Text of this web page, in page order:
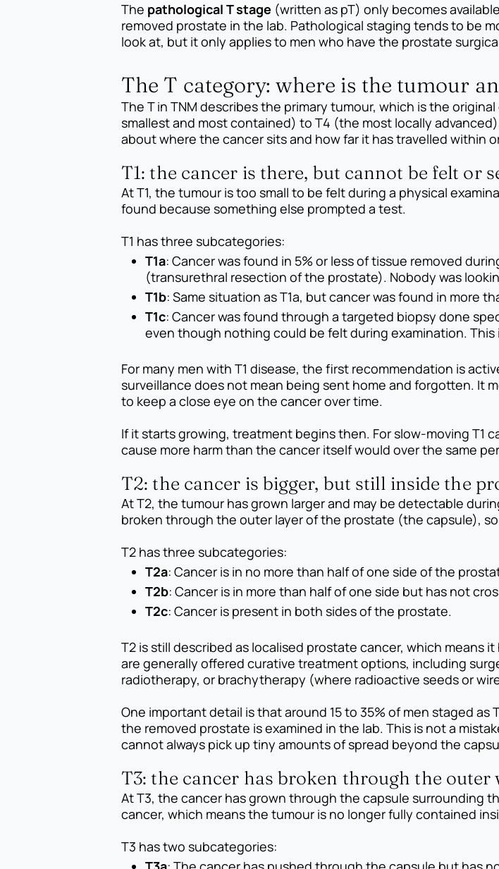
The pathological T stage (written as pT) only becomes
removed prostate in the lab. Pathological staging tends to be
look at, but it only applies to men who have the prostate
The T category: where is the tumour
The T in TNM describes the primary tumour, which is the
smallest and most contained) to T4 (the most locally
about where the cancer sits and how far it has travelled within
T1: the cancer is there, but cannot be felt or
At T1, the tumour is too small to be felt during a physical
found because something else prompted a test.
T1 has three subcategories:
T1a: Cancer was found in 5% or less of tissue removed
(transurethral resection of the prostate). Nobody was
T1b: Same situation as T1a, but cancer was found in more
T1c: Cancer was found through a targeted biopsy done
even though nothing could be felt during examination.
For many men with T1 disease, the first recommendation is
surveillance does not mean being sent home and forgotten. It
to keep a close eye on the cancer over time.
If it starts growing, treatment begins then. For slow-moving T1
cause more harm than the cancer itself would over the same
T2: the cancer is bigger, but still inside the
At T2, the tumour has grown larger and may be detectable
broken through the outer layer of the prostate (the capsule),
T2 has three subcategories:
T2a: Cancer is in no more than half of one side of the
T2b: Cancer is in more than half of one side but has not
T2c: Cancer is present in both sides of the prostate.
T2 is still described as localised prostate cancer, which means
are generally offered curative treatment options, including
radiotherapy, or brachytherapy (where radioactive seeds or
One important detail is that around 15 to 35% of men staged
the removed prostate is examined in the lab. This is not a
cannot always pick up tiny amounts of spread beyond the
T3: the cancer has broken through the outer
At T3, the cancer has grown through the capsule surrounding
cancer, which means the tumour is no longer fully contained
T3 has two subcategories: